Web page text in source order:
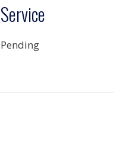
Service
Pending